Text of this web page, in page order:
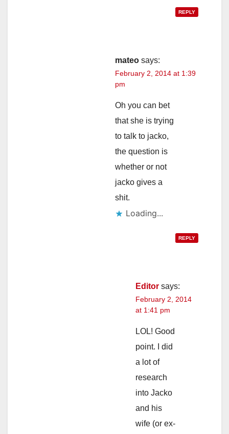
REPLY
mateo says:
February 2, 2014 at 1:39
pm
Oh you can bet
that she is trying
to talk to jacko,
the question is
whether or not
jacko gives a
shit.
Loading...
REPLY
Editor says:
February 2, 2014
at 1:41 pm
LOL! Good
point. I did
a lot of
research
into Jacko
and his
wife (or ex-